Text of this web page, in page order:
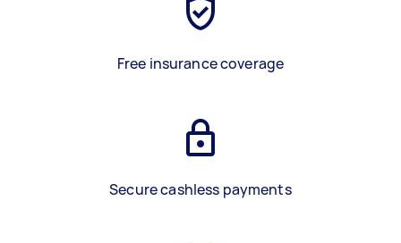
Free insurance coverage
Secure cashless payments